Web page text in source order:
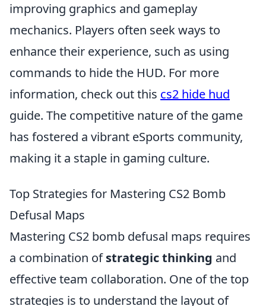
improving graphics and gameplay
mechanics. Players often seek ways to
enhance their experience, such as using
commands to hide the HUD. For more
information, check out this cs2 hide hud
guide. The competitive nature of the game
has fostered a vibrant eSports community,
making it a staple in gaming culture.
Top Strategies for Mastering CS2 Bomb
Defusal Maps
Mastering CS2 bomb defusal maps requires
a combination ofstrategic thinking and
effective team collaboration. One of the top
strategies is to understand the layout of